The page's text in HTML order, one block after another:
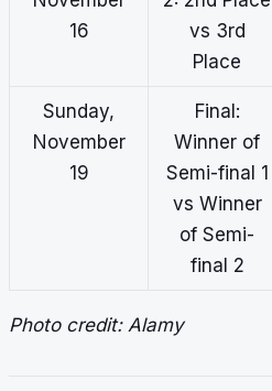
16
vs 3rd
Place
Sunday,
November
19
Final:
Winner of
Semi-final 1
vs Winner
of Semi-
final 2
Photo credit: Alamy